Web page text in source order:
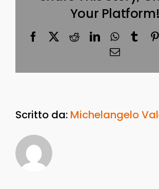
Your Platform!
FacebookRedditLinkedInWhatsApp
Email
Scritto da: Michelangelo